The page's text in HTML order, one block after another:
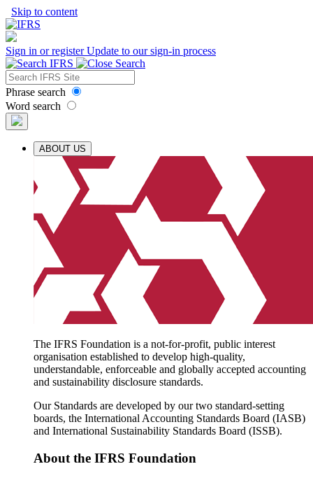
Skip to content
Sign in or registerUpdate to our sign-in process
Phrase search
Word search
ABOUT US
The IFRS Foundation is a not-for-profit, public interest
organisation established to develop high-quality,
understandable, enforceable and globally accepted accounting
and sustainability disclosure standards.
Our Standards are developed by our two standard-setting
boards, the International Accounting Standards Board (IASB)
and International Sustainability Standards Board (ISSB).
About the IFRS Foundation